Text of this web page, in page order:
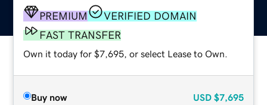
PREMIUM
VERIFIED DOMAIN
FAST TRANSFER
Own it today for $7,695, or select Lease to Own.
Buy now USD $7,695